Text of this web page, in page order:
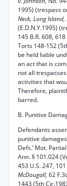
1995) (trespass
Neck, Long
(E.D.N.Y.1995)
145 B.R. 608,
Torts 148-152
be held liable
an act that is
not all
activities that
Therefore,
barred.
B. Punitive
Defendants
punitive
Defs.’ Mot.
Ann. § 101.024
453 U.S. 247,
McDougall, 62
1443 (5th